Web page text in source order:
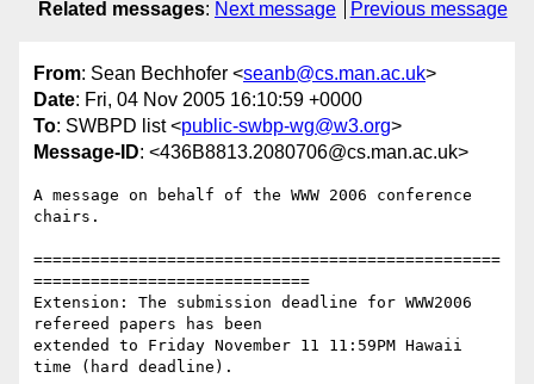
Related messages: Next message Previous message
From: Sean Bechhofer <seanb@cs.man.ac.uk>
Date: Fri, 04 Nov 2005 16:10:59 +0000
To: SWBPD list <public-swbp-wg@w3.org>
Message-ID: <436B8813.2080706@cs.man.ac.uk>
A message on behalf of the WWW 2006 conference
chairs.
=================================================
=============================
Extension: The submission deadline for WWW2006
refereed papers has been
extended to Friday November 11 11:59PM Hawaii
time (hard deadline).